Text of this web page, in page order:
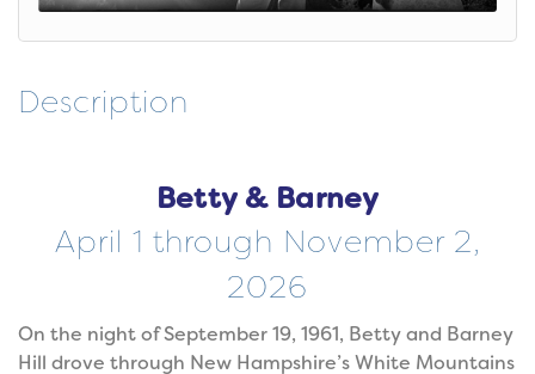
Description
Betty & Barney
April 1 through November 2,
2026
On the night of September 19, 1961, Betty and Barney
Hill drove through New Hampshire’s White Mountains